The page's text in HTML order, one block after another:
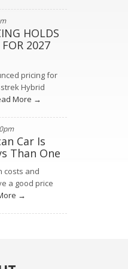
HOLDS
2027
pricing for
Hybrid
More →
Car Is
Than One
costs and
a good price
→